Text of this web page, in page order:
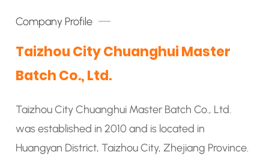
Company Profile
Taizhou City Chuanghui Master
Batch Co., Ltd.
Taizhou City Chuanghui Master Batch Co., Ltd.
was established in 2010 and is located in
Huangyan District, Taizhou City, Zhejiang Province.